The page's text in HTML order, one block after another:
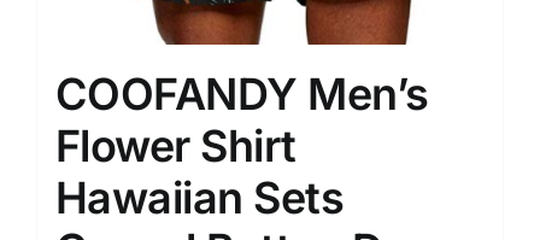
COOFANDY Men’s
Flower Shirt
Hawaiian Sets